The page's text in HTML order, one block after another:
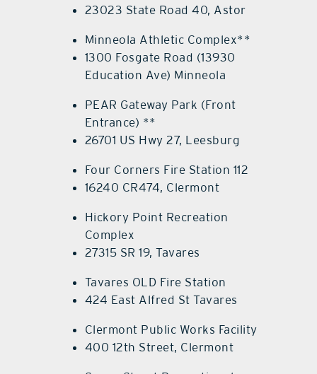
23023 State Road 40, Astor
Minneola Athletic Complex**
1300 Fosgate Road (13930
Education Ave) Minneola
PEAR Gateway Park (Front
Entrance) **
26701 US Hwy 27, Leesburg
Four Corners Fire Station 112
16240 CR474, Clermont
Hickory Point Recreation
Complex
27315 SR 19, Tavares
Tavares OLD Fire Station
424 East Alfred St Tavares
Clermont Public Works Facility
400 12th Street, Clermont